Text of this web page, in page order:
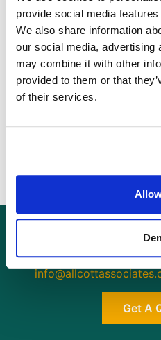
provide social media
We also share information
our social media, advertising
may combine it with other
provided to them or that
of their services.
These are 3 of the most
can employ. Use strong
windows, install lighting
alarm to make sure your
from burglars and potential
For more information on
GET AN
Or contact us for
Get A